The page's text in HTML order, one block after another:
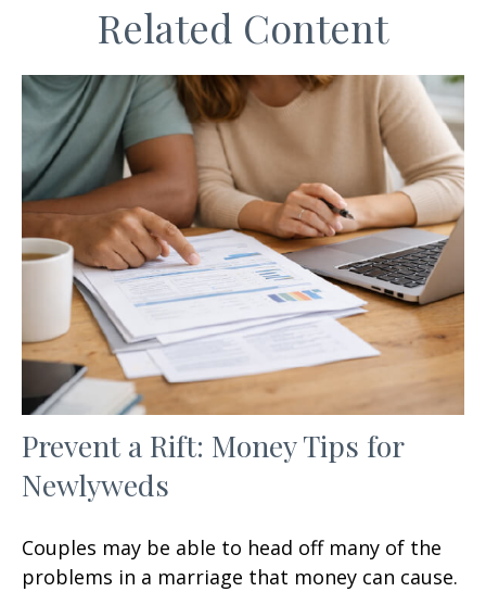
Related Content
Prevent a Rift: Money Tips for
Newlyweds
Couples may be able to head off many of the
problems in a marriage that money can cause.